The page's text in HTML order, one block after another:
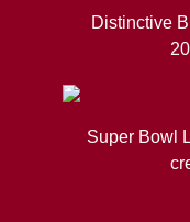
Distinctive
Super Bowl